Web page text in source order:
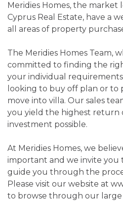
Meridies Homes, the market
Cyprus Real Estate, have a
all areas of property
The Meridies Homes Team,
committed to finding the
your individual
looking to buy off plan or to
move into villa. Our sales
you yield the highest return
investment possible.
At Meridies Homes, we
important and we invite you
guide you through the
Please visit our website at
to browse through our